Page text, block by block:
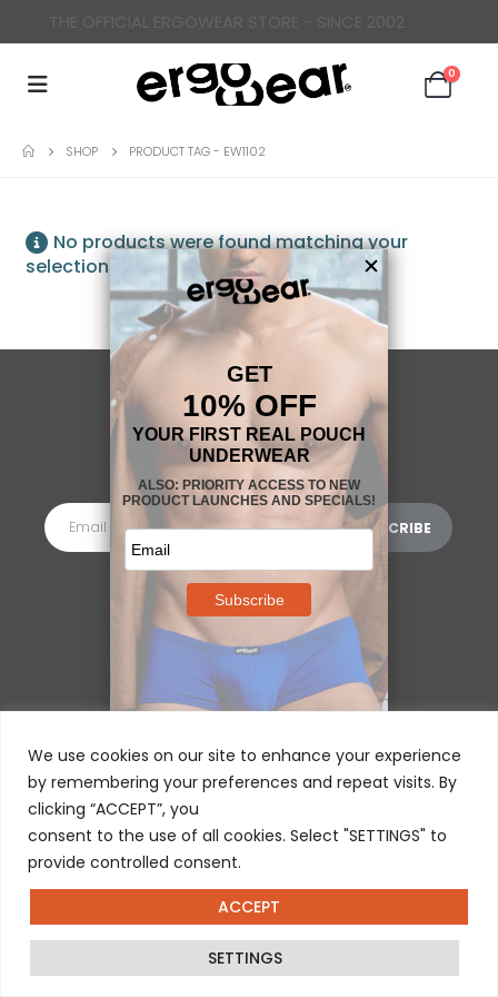
We use cookies on our site to enhance your experience
by remembering your preferences and repeat visits. By
clicking “ACCEPT”, you
consent to the use of all cookies. Select "SETTINGS" to
provide controlled consent.
SETTINGS
ACCEPT
0
SHOP PRODUCT TAG - EW1102
No products were found matching your
selection.
MORE INFORMATION
© 2025 ERGOWEAR INTERNATIONAL